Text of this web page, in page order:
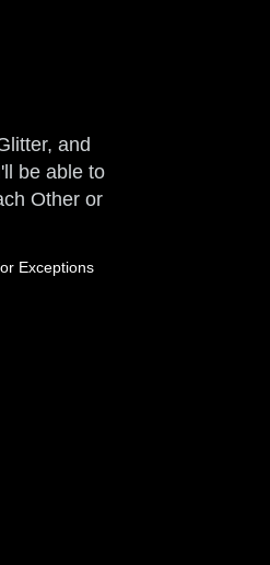
and
be able to
Other or
Exceptions